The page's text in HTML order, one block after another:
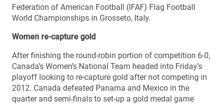
Federation of American Football (IFAF) Flag Football
World Championships in Grosseto, Italy.
Women re-capture gold
After finishing the round-robin portion of competition 6-0,
Canada’s Women’s National Team headed into Friday’s
playoff looking to re-capture gold after not competing in
2012. Canada defeated Panama and Mexico in the
quarter and semi-finals to set-up a gold medal game